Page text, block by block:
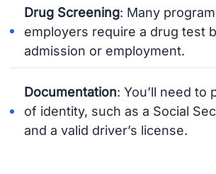
Drug Screening: Many
employers require a drug test
admission or employment.
Documentation: You’ll need to
of identity, such as a Social
and a valid driver’s license.